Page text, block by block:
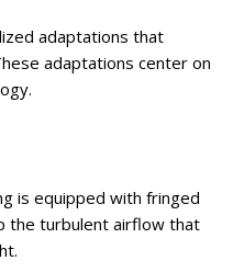
adaptations that
adaptations center on
is equipped with fringed
the turbulent airflow that